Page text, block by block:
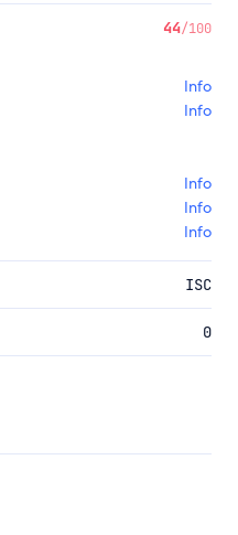
44/100
Info
Info
Info
Info
Info
ISC
0